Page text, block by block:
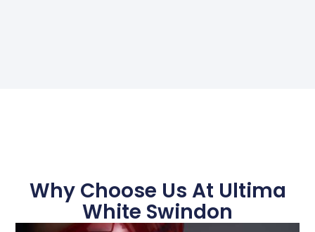
Why Choose Us At Ultima
White Swindon